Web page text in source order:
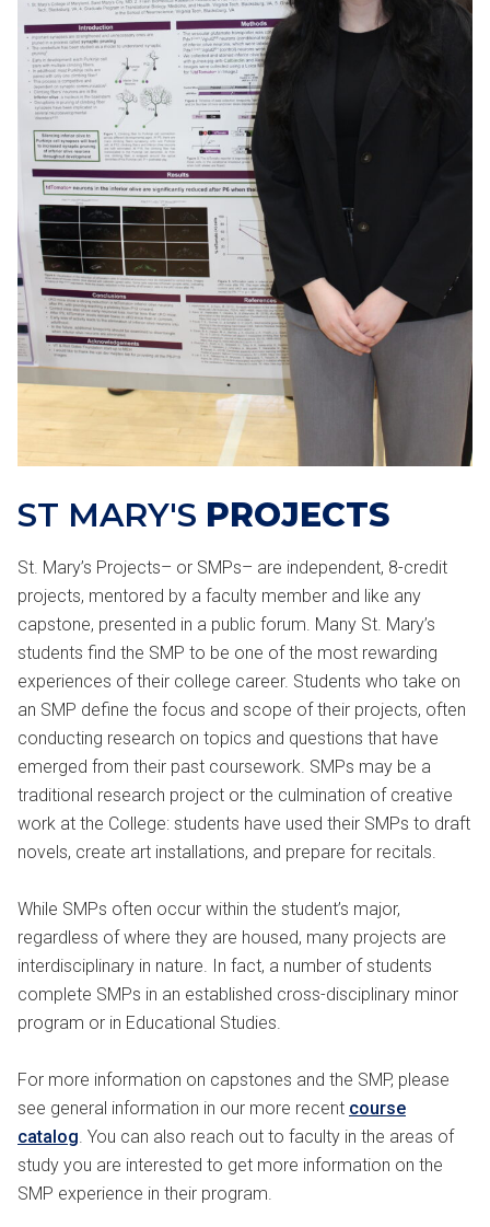
ST MARY'S PROJECTS
St. Mary’s Projects– or SMPs– are independent, 8-credit
projects, mentored by a faculty member and like any
capstone, presented in a public forum. Many St. Mary’s
students find the SMP to be one of the most rewarding
experiences of their college career. Students who take on
an SMP define the focus and scope of their projects, often
conducting research on topics and questions that have
emerged from their past coursework. SMPs may be a
traditional research project or the culmination of creative
work at the College: students have used their SMPs to draft
novels, create art installations, and prepare for recitals.
While SMPs often occur within the student’s major,
regardless of where they are housed, many projects are
interdisciplinary in nature. In fact, a number of students
complete SMPs in an established cross-disciplinary minor
program or in Educational Studies.
For more information on capstones and the SMP, please
see general information in our more recent course
catalog. You can also reach out to faculty in the areas of
study you are interested to get more information on the
SMP experience in their program.